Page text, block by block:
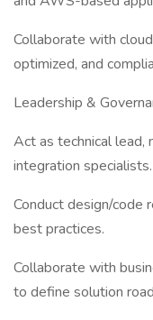
Collaborate with
optimized, and
Leadership &
Act as technical lead,
integration specialists.
Conduct design/code
best practices.
Collaborate with
to define solution